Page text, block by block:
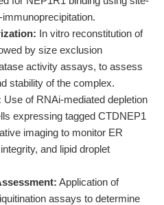
In vitro reconstitution of
by size exclusion
activity assays, to assess
stability of the complex.
Use of RNAi-mediated depletion
expressing tagged CTDNEP1
imaging to monitor ER
and lipid droplet
Application of
assays to determine